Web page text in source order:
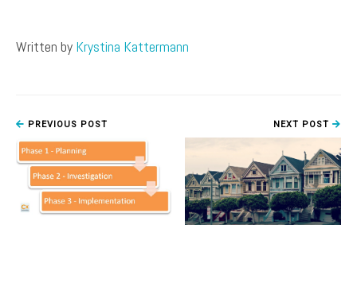
Written by Krystina Kattermann
PREVIOUS POST NEXT POST